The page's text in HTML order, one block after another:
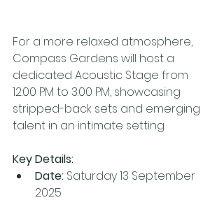
For a more relaxed atmosphere,
Compass Gardens will host a
dedicated Acoustic Stage from
12:00 PM to 3:00 PM, showcasing
stripped-back sets and emerging
talent in an intimate setting.
Key Details:
Date: Saturday 13 September
2025